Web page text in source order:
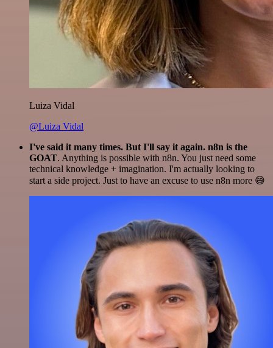
Luiza Vidal
@Luiza Vidal
I've said it many times. But I'll say it again. n8n is the
GOAT. Anything is possible with n8n. You just need some
technical knowledge + imagination. I'm actually looking to
start a side project. Just to have an excuse to use n8n more 😅